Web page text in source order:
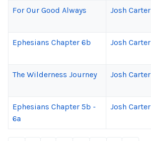
For Our Good Always Josh Carter
Ephesians Chapter 6b Josh Carter
The Wilderness Journey Josh Carter
Ephesians Chapter 5b -
6a
Josh Carter